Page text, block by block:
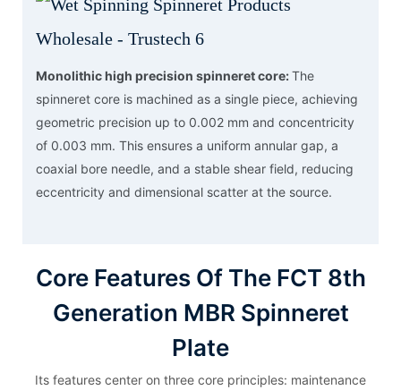
Monolithic high precision spinneret core:The
spinneret core is machined as a single piece, achieving
geometric precision up to 0.002 mm and concentricity
of 0.003 mm. This ensures a uniform annular gap, a
coaxial bore needle, and a stable shear field, reducing
eccentricity and dimensional scatter at the source.
Core Features Of The FCT 8th
Generation MBR Spinneret
Plate
Its features center on three core principles: maintenance